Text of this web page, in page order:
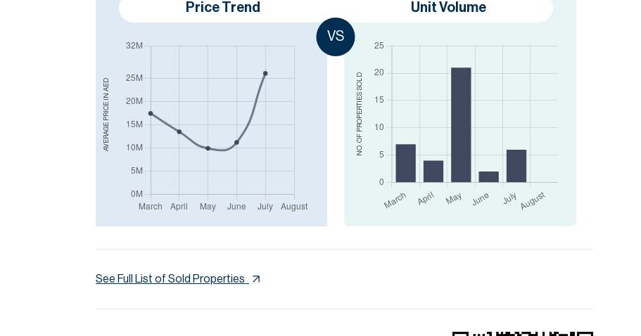
AVERAGE PRICE IN
AED
Price Trend
VS
NO. OF PROPERTIES
SOLD
Unit Volume
See Full List of Sold Properties